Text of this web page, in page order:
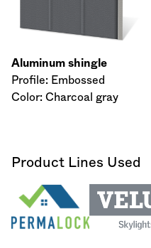
Aluminum shingle
Profile: Embossed
Color: Charcoal gray
Product Lines Used